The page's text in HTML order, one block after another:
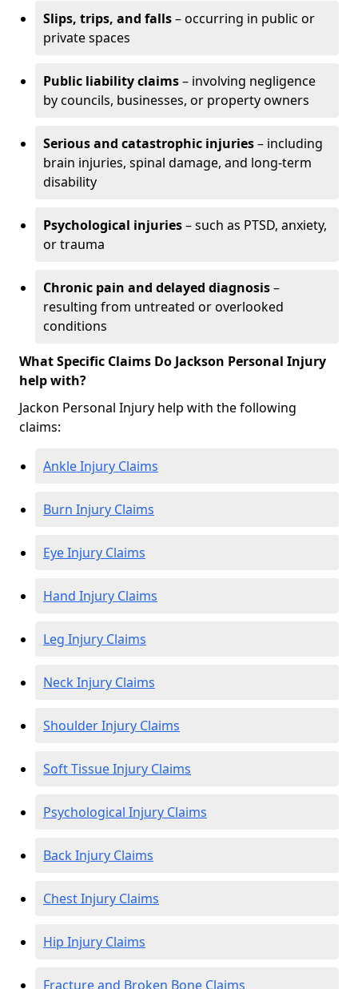
Slips, trips, and falls– occurring in public or
private spaces
Public liability claims– involving negligence
by councils, businesses, or property owners
Serious and catastrophic injuries– including
brain injuries, spinal damage, and long-term
disability
Psychological injuries– such as PTSD, anxiety,
or trauma
Chronic pain and delayed diagnosis–
resulting from untreated or overlooked
conditions
What Specific Claims Do Jackson Personal Injury
help with?
Jackon Personal Injury help with the following
claims:
Ankle Injury Claims
Burn Injury Claims
Eye Injury Claims
Hand Injury Claims
Leg Injury Claims
Neck Injury Claims
Shoulder Injury Claims
Soft Tissue Injury Claims
Psychological Injury Claims
Back Injury Claims
Chest Injury Claims
Hip Injury Claims
Fracture and Broken Bone Claims